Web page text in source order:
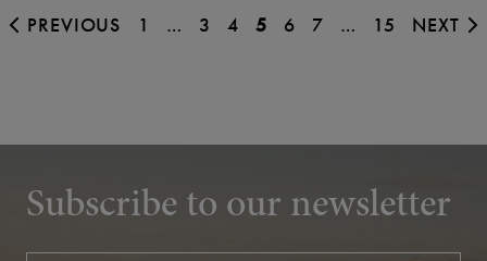
PREVIOUS 1 … 3 4 5 6 7 … 15 NEXT
Subscribe to our newsletter